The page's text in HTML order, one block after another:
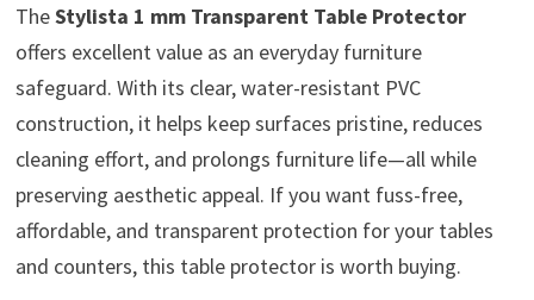
TheStylista 1 mm Transparent Table Protector
offers excellent value as an everyday furniture
safeguard. With its clear, water-resistant PVC
construction, it helps keep surfaces pristine, reduces
cleaning effort, and prolongs furniture life—all while
preserving aesthetic appeal. If you want fuss-free,
affordable, and transparent protection for your tables
and counters, this table protector is worth buying.